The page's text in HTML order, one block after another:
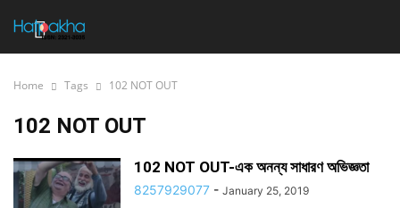
Home Tags 102 NOT OUT
102 NOT OUT
102 NOT OUT-এক অনন্য সাধারণ অভিজ্ঞতা
8257929077 - January 25, 2019